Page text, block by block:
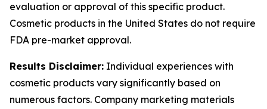
evaluation or approval of this specific product.
Cosmetic products in the United States do not require
FDA pre-market approval.
Results Disclaimer: Individual experiences with
cosmetic products vary significantly based on
numerous factors. Company marketing materials